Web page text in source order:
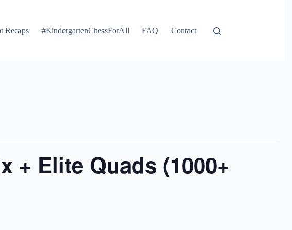
Recaps #KindergartenChessForAll FAQ Contact
+ Elite Quads (1000+